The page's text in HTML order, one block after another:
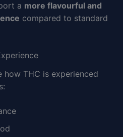
a more flavourful and
compared to standard
how THC is experienced